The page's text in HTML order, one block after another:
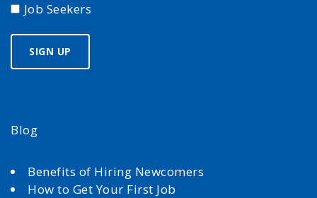
Job Seekers
Blog
Benefits of Hiring Newcomers
How to Get Your First Job